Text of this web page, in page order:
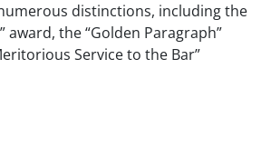
distinctions, including the
award, the “Golden Paragraph”
Service to the Bar”